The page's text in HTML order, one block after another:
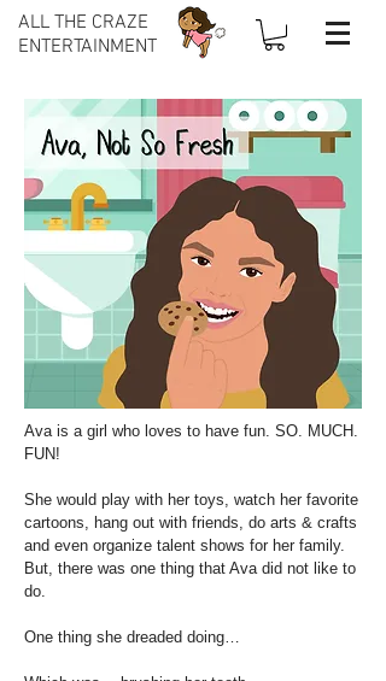
ALL THE CRAZE
ENTERTAINMENT
Ava is a girl who loves to have fun. SO. MUCH.
FUN!
She would play with her toys, watch her favorite
cartoons, hang out with friends, do arts & crafts
and even organize talent shows for her family.
But, there was one thing that Ava did not like to
do.
One thing she dreaded doing…